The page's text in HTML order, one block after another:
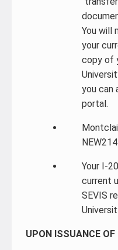
You will
your
copy of
you can
portal.
Your I-
current
SEVIS
UPON ISSUANCE